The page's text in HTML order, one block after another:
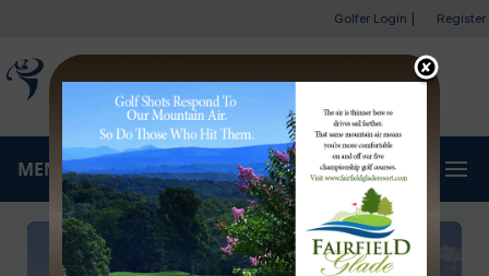
Golfer Login Register
MENU